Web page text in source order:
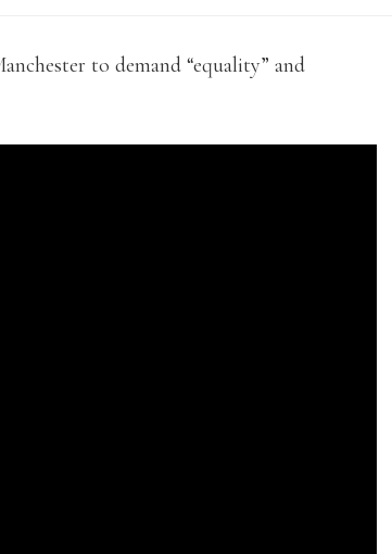
to demand “equality” and